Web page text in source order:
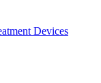
Devices